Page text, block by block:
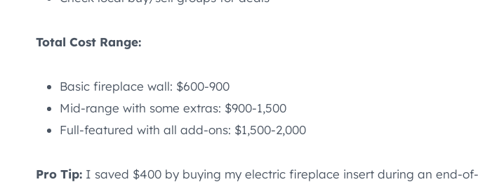
Total Cost Range:
Basic fireplace wall: $600-900
Mid-range with some extras: $900-1,500
Full-featured with all add-ons: $1,500-2,000
Pro Tip: I saved $400 by buying my electric fireplace insert during an end-